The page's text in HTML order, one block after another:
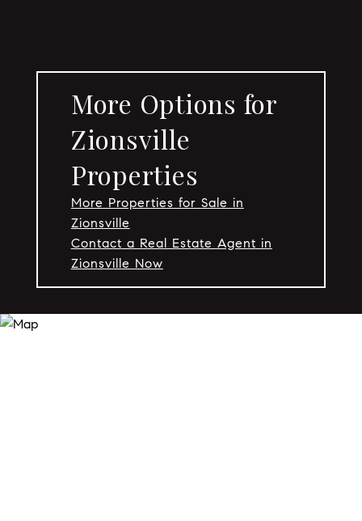
More Options for
Zionsville
Properties
More Properties for Sale in
Zionsville
Contact a Real Estate Agent in
Zionsville Now